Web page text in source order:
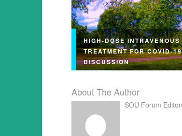
HIGH-DOSE
TREATMENT FOR COVID-
DISCUSSION
This article may be reprinted
About The Author
SOU Forum